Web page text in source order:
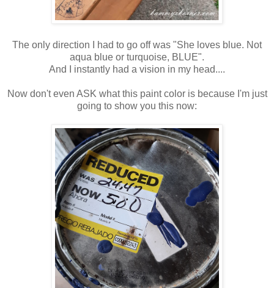
The only direction I had to go off was "She loves blue. Not
aqua blue or turquoise, BLUE".
And I instantly had a vision in my head....
Now don't even ASK what this paint color is because I'm just
going to show you this now: